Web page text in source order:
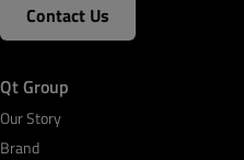
Contact Us
Qt Group
Our Story
Brand